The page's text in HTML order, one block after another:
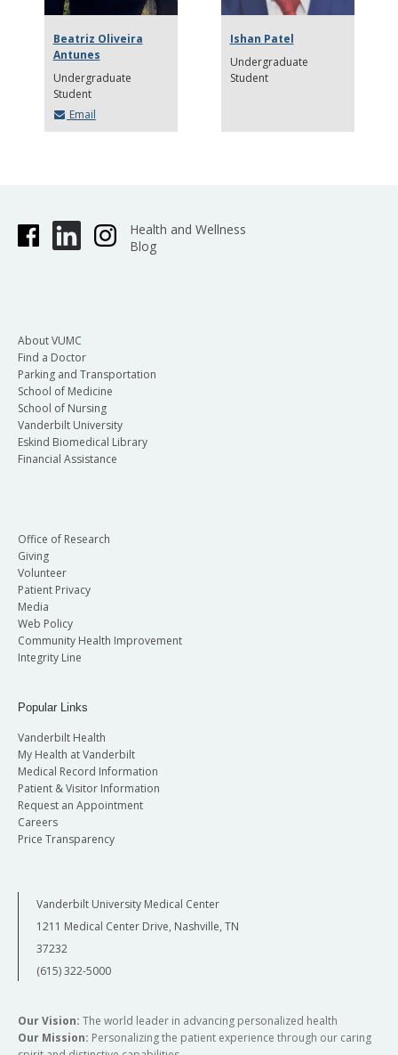
Beatriz Oliveira
Antunes
Undergraduate
Student
Email
Ishan Patel
Undergraduate
Student
Health and Wellness
Blog
About VUMC
Find a Doctor
Parking and Transportation
School of Medicine
School of Nursing
Vanderbilt University
Eskind Biomedical Library
Financial Assistance
Office of Research
Giving
Volunteer
Patient Privacy
Media
Web Policy
Community Health Improvement
Integrity Line
Popular Links
Vanderbilt Health
My Health at Vanderbilt
Medical Record Information
Patient & Visitor Information
Request an Appointment
Careers
Price Transparency
Vanderbilt University Medical Center
1211 Medical Center Drive, Nashville, TN
37232
(615) 322-5000
Our Vision: The world leader in advancing personalized health
Our Mission: Personalizing the patient experience through our caring